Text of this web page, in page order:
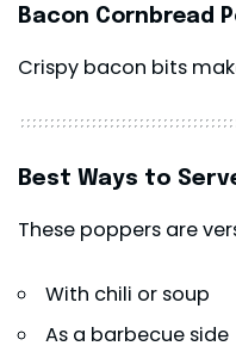
Bacon Cornbread
Crispy bacon bits
Best Ways to
These poppers are
With chili or soup
As a barbecue side